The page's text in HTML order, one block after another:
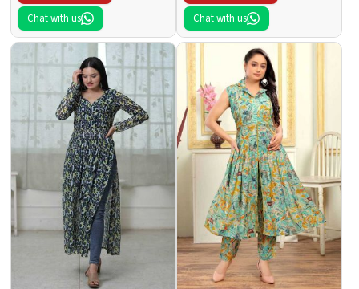
Chat with us
Chat with us